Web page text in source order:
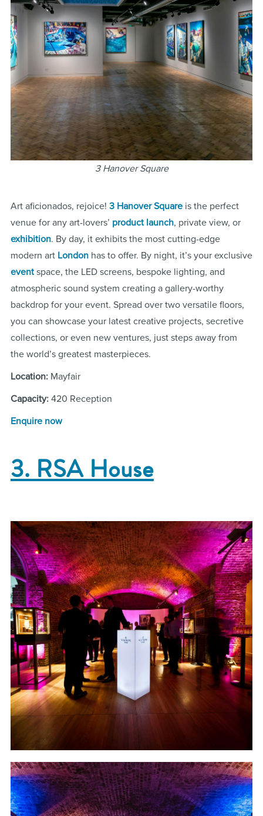
3 Hanover Square
Art aficionados, rejoice! 3 Hanover Squareis the perfect
venue for any art-lovers’ product launch, private view, or
exhibition. By day, it exhibits the most cutting-edge
modern art Londonhas to offer. By night, it’s your exclusive
eventspace, the LED screens, bespoke lighting, and
atmospheric sound system creating a gallery-worthy
backdrop for your event. Spread over two versatile floors,
you can showcase your latest creative projects, secretive
collections, or even new ventures, just steps away from
the world’s greatest masterpieces.
Location: Mayfair
Capacity: 420 Reception
Enquire now
3. RSA House